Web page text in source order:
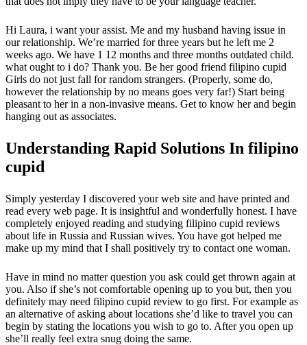
Hi Laura, i want your assist. Me and my husband having issue in
our relationship. We’re married for three years but he left me 2
weeks ago. We have 1 12 months and three months outdated child.
what ought to i do? Thank you. Be her good friend filipino cupid
Girls do not just fall for random strangers. (Properly, some do,
however the relationship by no means goes very far!) Start being
pleasant to her in a non-invasive means. Get to know her and begin
hanging out as associates.
Understanding Rapid Solutions In filipino
cupid
Simply yesterday I discovered your web site and have printed and
read every web page. It is insightful and wonderfully honest. I have
completely enjoyed reading and studying filipino cupid reviews
about life in Russia and Russian wives. You have got helped me
make up my mind that I shall positively try to contact one woman.
Have in mind no matter question you ask could get thrown again at
you. Also if she’s not comfortable opening up to you but, then you
definitely may need filipino cupid review to go first. For example as
an alternative of asking about locations she’d like to travel you can
begin by stating the locations you wish to go to. After you open up
she’ll really feel extra snug doing the same.